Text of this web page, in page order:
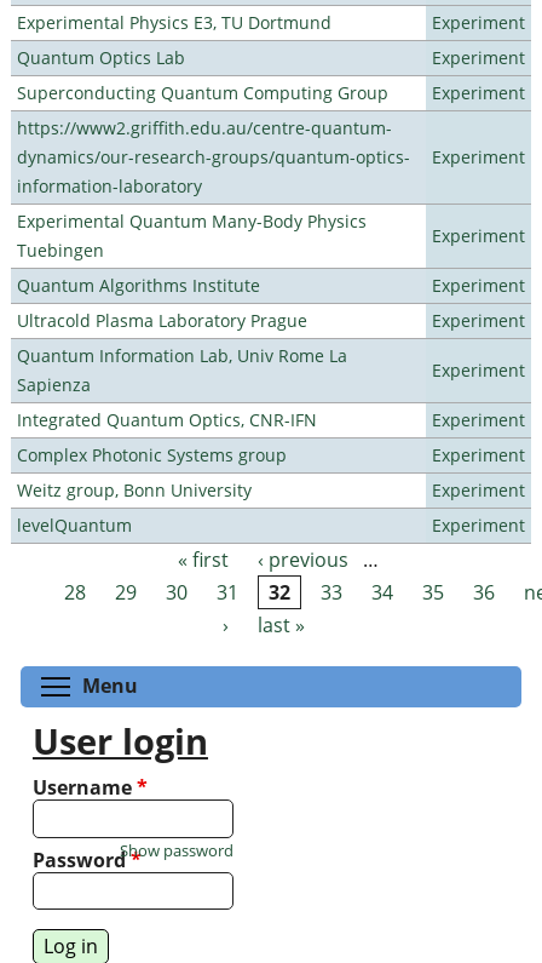
Experimental Physics E3, TU Dortmund
Experiment
Quantum Optics Lab
Experiment
Superconducting Quantum Computing Group
Experiment
https://www2.griffith.edu.au/centre-quantum-
dynamics/our-research-groups/quantum-optics-
information-laboratory
Experiment
Experimental Quantum Many-Body Physics
Tuebingen
Experiment
Quantum Algorithms Institute
Experiment
Ultracold Plasma Laboratory Prague
Experiment
Quantum Information Lab, Univ Rome La
Sapienza
Experiment
Integrated Quantum Optics, CNR-IFN
Experiment
Complex Photonic Systems group
Experiment
Weitz group, Bonn University
Experiment
levelQuantum
Experiment
Pages « first ‹ previous
…
28
29 30 31 32 33 34 35 36
›
last »
Menu
User login
Username*
Password*
Show password